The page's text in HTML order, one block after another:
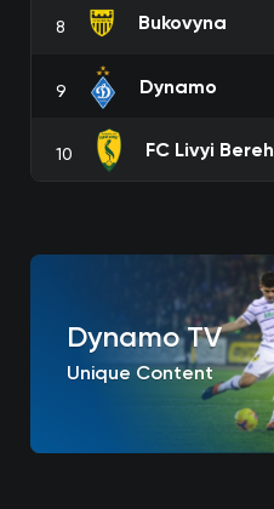
8 Bukovyna
9 Dynamo
10 FC Livyi Bereh
Dynamo TV
Unique Content